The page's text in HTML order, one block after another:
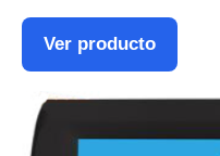
Ver producto